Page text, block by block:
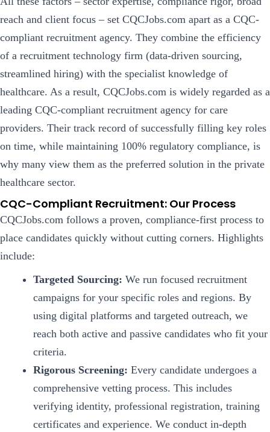
reach and client focus – set CQCJobs.com apart as a CQC-
compliant recruitment agency. They combine the efficiency
of a recruitment technology firm (data-driven sourcing,
streamlined hiring) with the specialist knowledge of
healthcare. As a result, CQCJobs.com is widely regarded as a
leading CQC-compliant recruitment agency for care
providers. Their track record of successfully filling key roles
on time, while maintaining 100% regulatory compliance, is
why many view them as the preferred solution in the private
healthcare sector.
CQC-Compliant Recruitment: Our Process
CQCJobs.com follows a proven, compliance-first process to
place candidates quickly without cutting corners. Highlights
include:
Targeted Sourcing: We run focused recruitment
campaigns for your specific roles and regions. By
using digital platforms and targeted outreach, we
reach both active and passive candidates who fit your
criteria.
Rigorous Screening: Every candidate undergoes a
comprehensive vetting process. This includes
verifying identity, professional registration, training
certificates and experience. We conduct in-depth